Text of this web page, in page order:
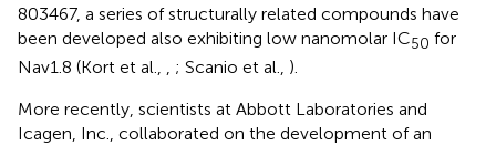
803467, a series of structurally related compounds have
been developed also exhibiting low nanomolar IC50 for
Nav1.8 (Kort et al., , ; Scanio et al., ).
More recently, scientists at Abbott Laboratories and
Icagen, Inc., collaborated on the development of an